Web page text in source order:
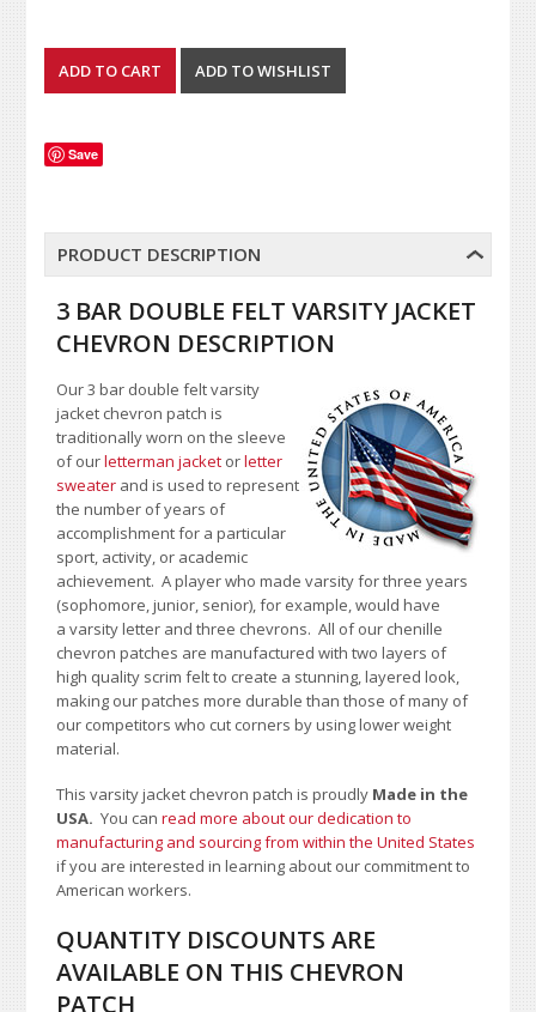
Save
PRODUCT DESCRIPTION
3 BAR DOUBLE FELT VARSITY JACKET
CHEVRON DESCRIPTION
Our 3 bar double felt varsity
jacket chevron patch is
traditionally worn on the sleeve
of ourletterman jacket orletter
sweater and is used to represent
the number of years of
accomplishment for a particular
sport, activity, or academic
achievement. A player who made varsity for three years
(sophomore, junior, senior), for example, would have
a varsity letter and three chevrons. All of our chenille
chevron patches are manufactured with two layers of
high quality scrim felt to create a stunning, layered look,
making our patches more durable than those of many of
our competitors who cut corners by using lower weight
material.
This varsity jacket chevron patch is proudly Made in the
USA.You canread more about our dedication to
manufacturing and sourcing from within the United States
if you are interested in learning about our commitment to
American workers.
QUANTITY DISCOUNTS ARE
AVAILABLE ON THIS CHEVRON
PATCH